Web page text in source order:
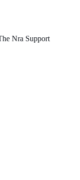
Nra Support